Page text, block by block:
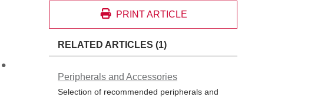
PRINT ARTICLE
RELATED ARTICLES (1)
Peripherals and Accessories
Selection of recommended peripherals and